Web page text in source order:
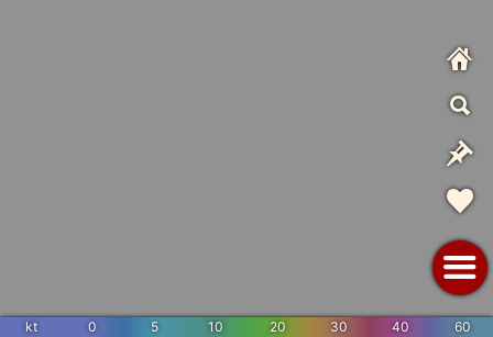
kt 0 5 10 20 30 40 60